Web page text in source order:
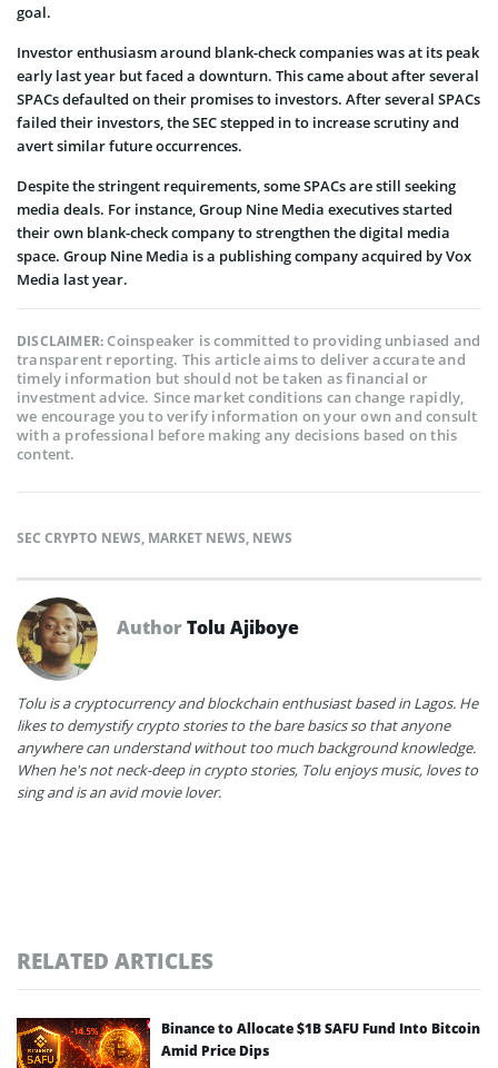
goal.
Investor enthusiasm around blank-check companies was at its peak
early last year but faced a downturn. This came about after several
SPACs defaulted on their promises to investors. After several SPACs
failed their investors, the SEC stepped in to increase scrutiny and
avert similar future occurrences.
Despite the stringent requirements, some SPACs are still seeking
media deals. For instance, Group Nine Media executives started
their own blank-check company to strengthen the digital media
space. Group Nine Media is a publishing company acquired by Vox
Media last year.
DISCLAIMER:Coinspeaker is committed to providing unbiased and
transparent reporting. This article aims to deliver accurate and
timely information but should not be taken as financial or
investment advice. Since market conditions can change rapidly,
we encourage you to verify information on your own and consult
with a professional before making any decisions based on this
content.
SEC CRYPTO NEWS, MARKET NEWS, NEWS
AuthorTolu Ajiboye
Tolu is a cryptocurrency and blockchain enthusiast based in Lagos. He
likes to demystify crypto stories to the bare basics so that anyone
anywhere can understand without too much background knowledge.
When he's not neck-deep in crypto stories, Tolu enjoys music, loves to
sing and is an avid movie lover.
RELATED ARTICLES
Binance to Allocate $1B SAFU Fund Into Bitcoin
Amid Price Dips